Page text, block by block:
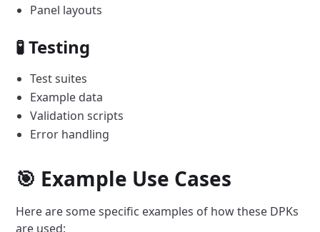
Panel layouts
🧪 Testing
Test suites
Example data
Validation scripts
Error handling
🎯 Example Use Cases
Here are some specific examples of how these DPKs
are used: